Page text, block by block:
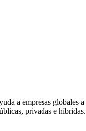
a empresas globales
privadas e